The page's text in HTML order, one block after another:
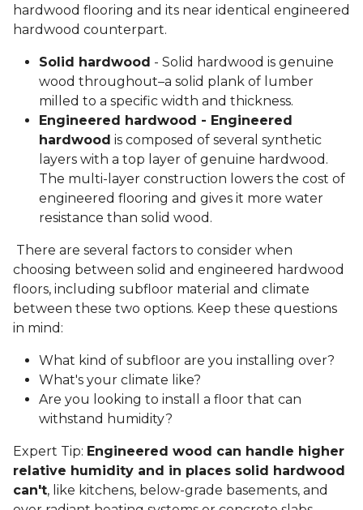
hardwood flooring and its near identical engineered
hardwood counterpart.
Solid hardwood - Solid hardwood is genuine
wood throughout–a solid plank of lumber
milled to a specific width and thickness.
Engineered hardwood - Engineered
hardwood is composed of several synthetic
layers with a top layer of genuine hardwood.
The multi-layer construction lowers the cost of
engineered flooring and gives it more water
resistance than solid wood.
There are several factors to consider when
choosing between solid and engineered hardwood
floors, including subfloor material and climate
between these two options. Keep these questions
in mind:
What kind of subfloor are you installing over?
What's your climate like?
Are you looking to install a floor that can
withstand humidity?
Expert Tip: Engineered wood can handle higher
relative humidity and in places solid hardwood
can't, like kitchens, below-grade basements, and